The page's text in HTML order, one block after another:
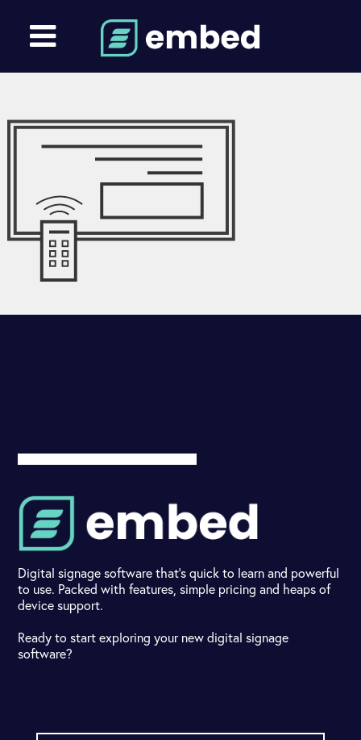
Digital signage software that's quick to learn and powerful
to use. Packed with features, simple pricing and heaps of
device support.
Ready to start exploring your new digital signage
software?